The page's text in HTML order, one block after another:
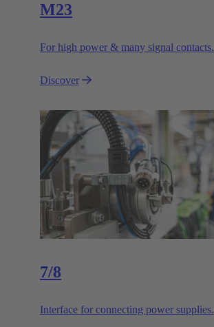
M23
For high power & many signal contacts.
Discover
7/8
Interface for connecting power supplies.